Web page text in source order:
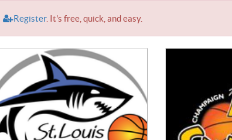
Register. It's free, quick, and easy.